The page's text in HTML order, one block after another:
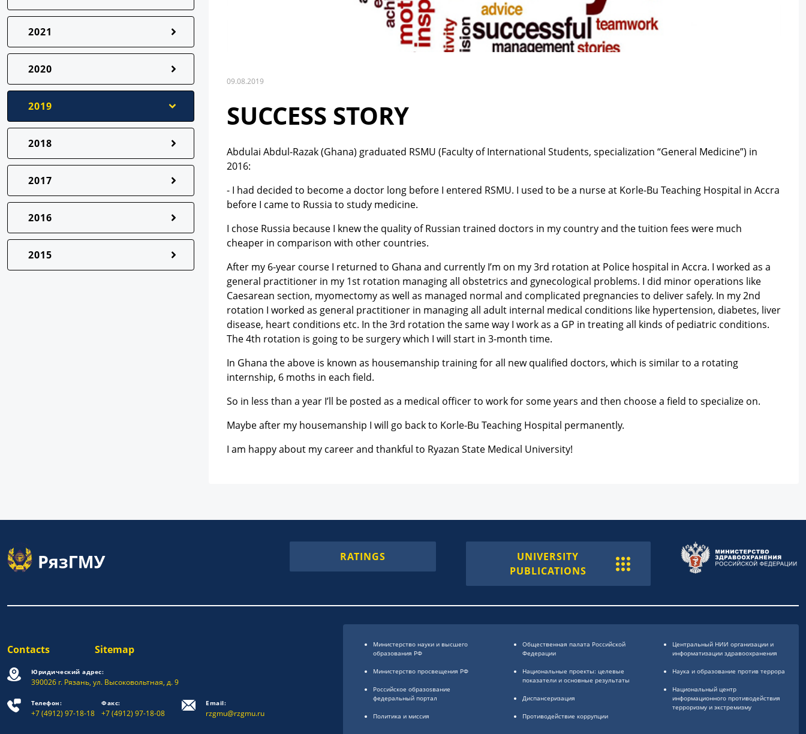
2021
2020
2019
2018
2017
2016
2015
09.08.2019
SUCCESS STORY
Abdulai Abdul-Razak (Ghana) graduated RSMU (Faculty of International Students, specialization “General Medicine”) in
2016:
- I had decided to become a doctor long before I entered RSMU. I used to be a nurse at Korle-Bu Teaching Hospital in Accra
before I came to Russia to study medicine.
I chose Russia because I knew the quality of Russian trained doctors in my country and the tuition fees were much
cheaper in comparison with other countries.
After my 6-year course I returned to Ghana and currently I’m on my 3rd rotation at Police hospital in Accra. I worked as a
general practitioner in my 1st rotation managing all obstetrics and gynecological problems. I did minor operations like
Caesarean section, myomectomy as well as managed normal and complicated pregnancies to deliver safely. In my 2nd
rotation I worked as general practitioner in managing all adult internal medical conditions like hypertension, diabetes, liver
disease, heart conditions etc. In the 3rd rotation the same way I work as a GP in treating all kinds of pediatric conditions.
The 4th rotation is going to be surgery which I will start in 3-month time.
In Ghana the above is known as housemanship training for all new qualified doctors, which is similar to a rotating
internship, 6 moths in each field.
So in less than a year I’ll be posted as a medical officer to work for some years and then choose a field to specialize on.
Maybe after my housemanship I will go back to Korle-Bu Teaching Hospital permanently.
I am happy about my career and thankful to Ryazan State Medical University!
RATINGS
UNIVERSITY
PUBLICATIONS
Contacts Sitemap
Юридический адрес:
390026 г. Рязань, ул. Высоковольтная, д. 9
Телефон:
+7 (4912) 97-18-18
Факс:
+7 (4912) 97-18-08
Email:
rzgmu@rzgmu.ru
Министерство науки и высшего
образования РФ
Министерство просвещения РФ
Российское образоsвание
федеральный портал
Политика и миссия
Общественная палата Российской
Федерации
Национальные проекты: целевые
показатели и основные результаты
Диспансеризация
Противодействие коррупции
Центральный НИИ организации и
информатизации здравоохранения
Наука и образование против террора
Национальный центр
информационного противодействия
терроризму и экстремизму